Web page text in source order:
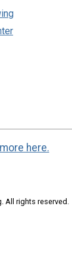
here.
All rights reserved.